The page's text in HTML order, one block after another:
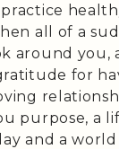
all of a
around you,
for
purpose, a
and a